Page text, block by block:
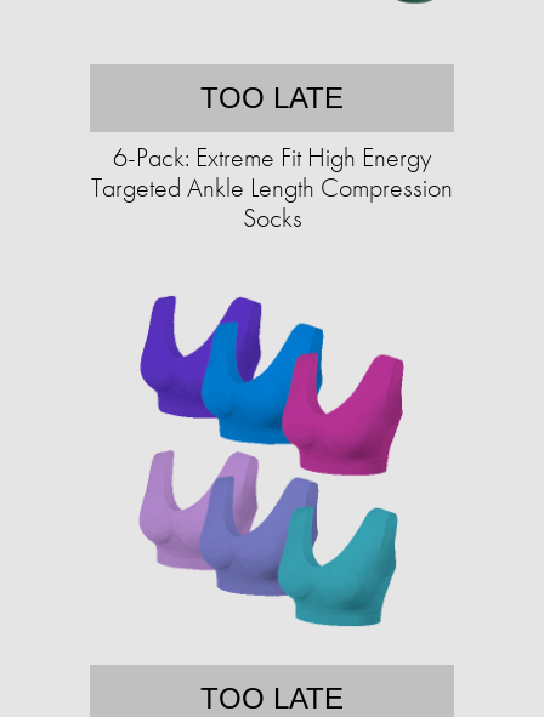
TOO LATE
6-Pack: Extreme Fit High Energy
Targeted Ankle Length Compression
Socks​
TOO LATE